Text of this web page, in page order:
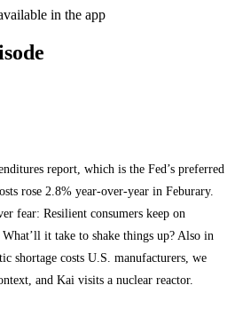
in the app
report, which is the Fed’s preferred
rose 2.8% year-over-year in Feburary.
fear: Resilient consumers keep on
it take to shake things up? Also in
shortage costs U.S. manufacturers, we
and Kai visits a nuclear reactor.